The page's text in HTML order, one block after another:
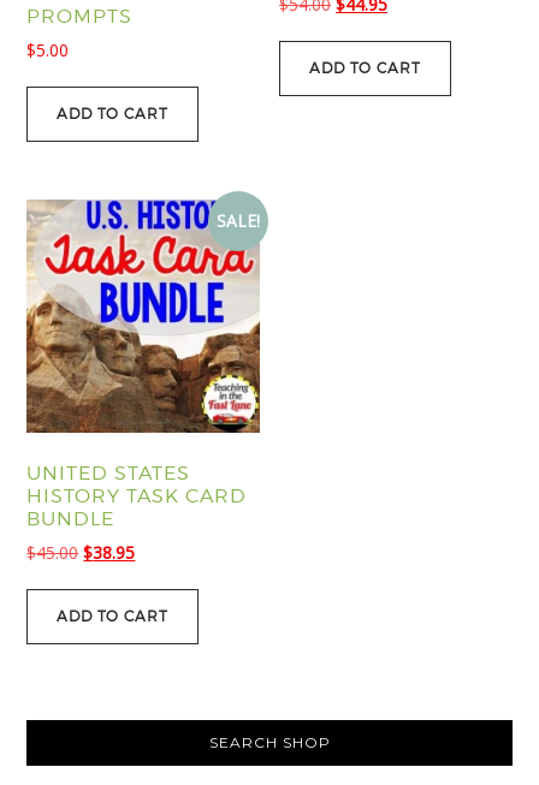
PROMPTS
$5.00
ADD TO CART
$54.00
was:
$44.95
is:
ADD TO CART
SALE!
UNITED STATES
HISTORY TASK CARD
BUNDLE
$45.00Original
$38.95Current
ADD TO CART
SEARCH SHOP